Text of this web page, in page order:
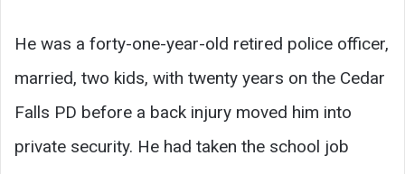
He was a forty-one-year-old retired police officer,
married, two kids, with twenty years on the Cedar
Falls PD before a back injury moved him into
private security. He had taken the school job